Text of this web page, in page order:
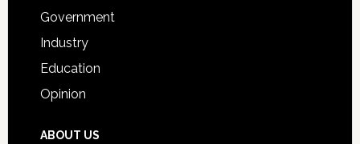
Government
Industry
Education
Opinion
ABOUT US